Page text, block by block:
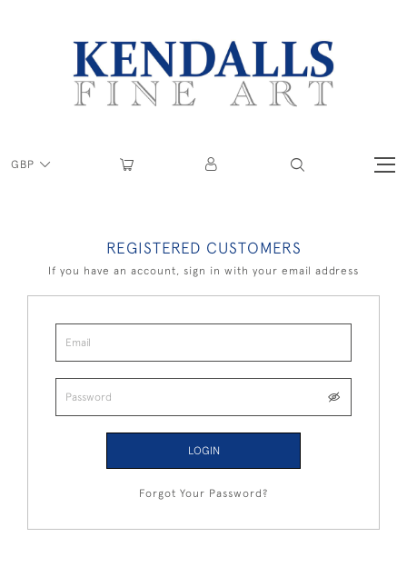
GBP
REGISTERED CUSTOMERS
If you have an account, sign in with your email address
LOGIN
Forgot Your Password?